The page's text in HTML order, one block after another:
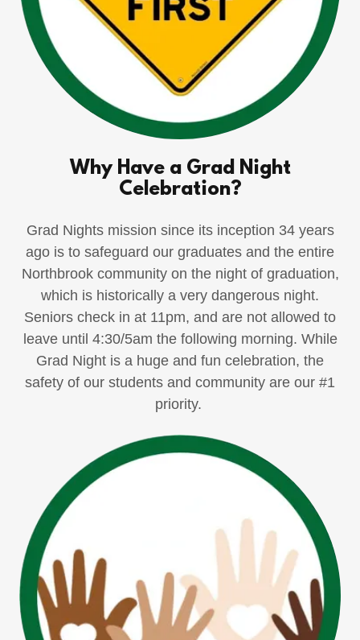
Why Have a Grad Night
Celebration?
Grad Nights mission since its inception 34 years
ago is to safeguard our graduates and the entire
Northbrook community on the night of graduation,
which is historically a very dangerous night.
Seniors check in at 11pm, and are not allowed to
leave until 4:30/5am the following morning. While
Grad Night is a huge and fun celebration, the
safety of our students and community are our #1
priority.